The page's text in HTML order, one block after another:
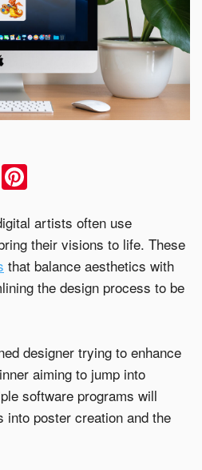
R
e
d
e
r
e
s
t
artists often use
their visions to life. These
that balance aesthetics with
the design process to be
designer trying to enhance
aiming to jump into
software programs will
into poster creation and the